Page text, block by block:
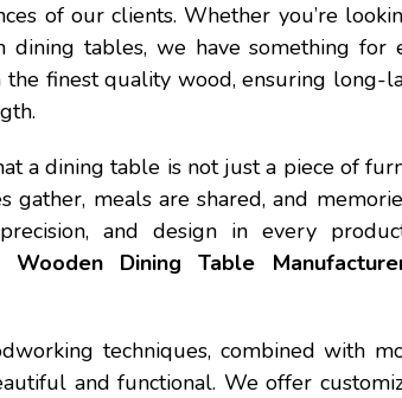
of our clients. Whether you’re
dining tables, we have something for
finest quality wood, ensuring long-
a dining table is not just a piece of
gather, meals are shared, and
and design in every
Wooden Dining Table
techniques, combined with
and functional. We offer